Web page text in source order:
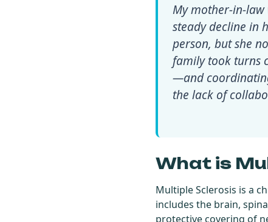
My mother-in-law
steady decline in
person, but she
family took turns
—and
the lack of
What is
Multiple Sclerosis is a
includes the brain,
protective covering of